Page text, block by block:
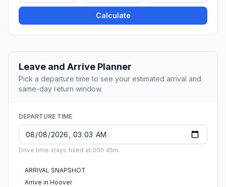
Calculate
Leave and Arrive Planner
Pick a departure time to see your estimated arrival and
same-day return window.
DEPARTURE TIME
Drive time stays fixed at 00h 45m.
ARRIVAL SNAPSHOT
Arrive in Hoover